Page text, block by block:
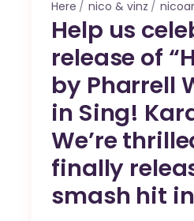
Here
nico & vinz
Help us
release of
by Pharrell
in Sing!
We’re
finally
smash hit